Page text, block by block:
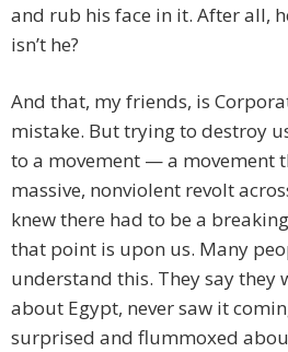
and rub his face in it. After all,
isn’t he?
And that, my friends, is
mistake. But trying to destroy
to a movement — a movement
massive, nonviolent revolt
knew there had to be a
that point is upon us. Many
understand this. They say they
about Egypt, never saw it
surprised and flummoxed